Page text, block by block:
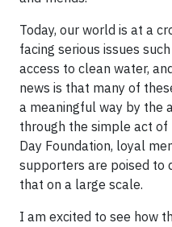
Today, our world is at a
facing serious issues
access to clean water,
news is that many of
a meaningful way by the
through the simple act
Day Foundation, loyal
supporters are poised to
that on a large scale.
I am excited to see how